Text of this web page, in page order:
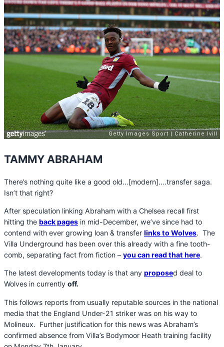
TAMMY ABRAHAM
There’s nothing quite like a good old…[modern]….transfer saga.
Isn’t that right?
After speculation linking Abraham with a Chelsea recall first
hitting the back pages in mid-December, we’ve since had to
contend with ever growing loan & transfer links to Wolves. The
Villa Underground has been over this already with a fine tooth-
comb, separating fact from fiction – you can read that here.
The latest developments today is that any proposed deal to
Wolves in currently off.
This follows reports from usually reputable sources in the national
media that the England Under-21 striker was on his way to
Molineux. Further justification for this news was Abraham’s
confirmed absence from Villa’s Bodymoor Heath training facility